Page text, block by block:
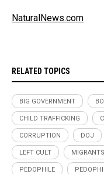
NaturalNews.com
RELATED TOPICS
BIG GOVERNMENT
CHILD TRAFFICKING
CORRUPTION DOJ
LEFT CULT MIGRANTS
PEDOPHILE